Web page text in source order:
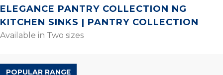
ELEGANCE PANTRY COLLECTION NG
KITCHEN SINKS | PANTRY COLLECTION
Available in Two sizes
POPULAR RANGE